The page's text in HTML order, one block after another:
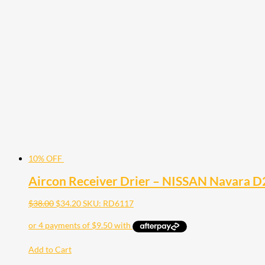
10% OFF
Aircon Receiver Drier – NISSAN Navara
$38.00 $34.20SKU: RD6117
Add to Cart